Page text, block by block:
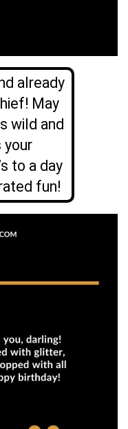
already
May
wild and
your
to a day
fun!